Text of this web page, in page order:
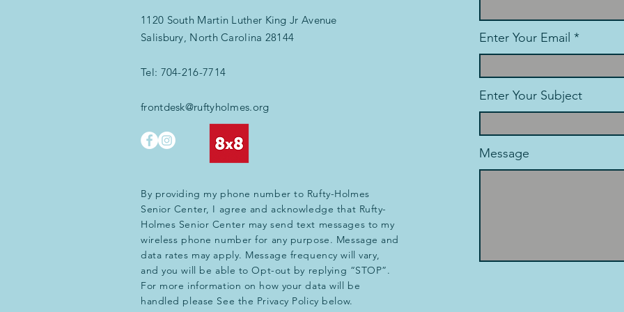
1120 South Martin Luther King Jr Avenue
Salisbury, North Carolina 28144
Tel: 704-216-7714
frontdesk@ruftyholmes.org
By providing my phone number to Rufty-Holmes
Senior Center, I agree and acknowledge that Rufty-
Holmes Senior Center may send text messages to my
wireless phone number for any purpose. Message and
data rates may apply. Message frequency will vary,
and you will be able to Opt-out by replying “STOP”.
For more information on how your data will be
handled please See the Privacy Policy below.
Enter Your Email
Enter Your Subject
Message